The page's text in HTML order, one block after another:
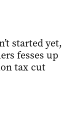
started yet,
fesses up
tax cut